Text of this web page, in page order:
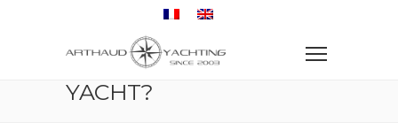
How do I charter a yacht?
HOW DO I CHARTER A
YACHT?